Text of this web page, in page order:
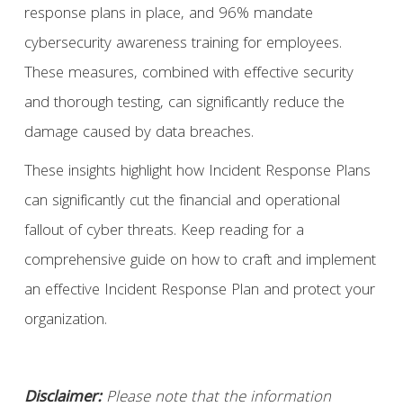
response plans in place, and 96% mandate
cybersecurity awareness training for employees.
These measures, combined with effective security
and thorough testing, can significantly reduce the
damage caused by data breaches.
These insights highlight how Incident Response Plans
can significantly cut the financial and operational
fallout of cyber threats. Keep reading for a
comprehensive guide on how to craft and implement
an effective Incident Response Plan and protect your
organization.
Disclaimer:Please note that the information